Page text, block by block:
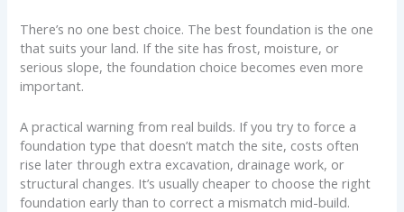
There’s no one best choice. The best foundation is the one
that suits your land. If the site has frost, moisture, or
serious slope, the foundation choice becomes even more
important.
A practical warning from real builds. If you try to force a
foundation type that doesn’t match the site, costs often
rise later through extra excavation, drainage work, or
structural changes. It’s usually cheaper to choose the right
foundation early than to correct a mismatch mid-build.